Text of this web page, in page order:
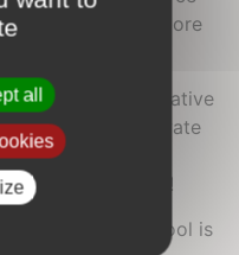
be easier and more
software.
Source alternative
than a private
its part in
attractive rates!
for an “open” tool is
all